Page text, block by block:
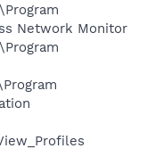
Network Monitor